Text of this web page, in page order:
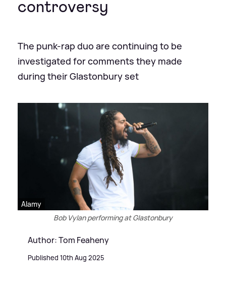
controversy
The punk-rap duo are continuing to be
investigated for comments they made
during their Glastonbury set
Alamy
Bob Vylan performing at Glastonbury
Author: Tom Feaheny
Published 10th Aug 2025